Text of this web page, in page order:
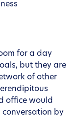
for a day
but they are
of other
office would
conversation by